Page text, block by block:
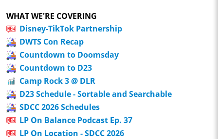
WHAT WE'RE COVERING
Disney-TikTok Partnership
DWTS Con Recap
Countdown to Doomsday
Countdown to D23
Camp Rock 3 @ DLR
D23 Schedule - Sortable and Searchable
SDCC 2026 Schedules
LP On Balance Podcast Ep. 37
LP On Location - SDCC 2026